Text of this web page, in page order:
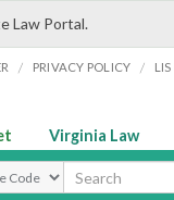
Law Portal.
/ PRIVACY POLICY /
Virginia Law